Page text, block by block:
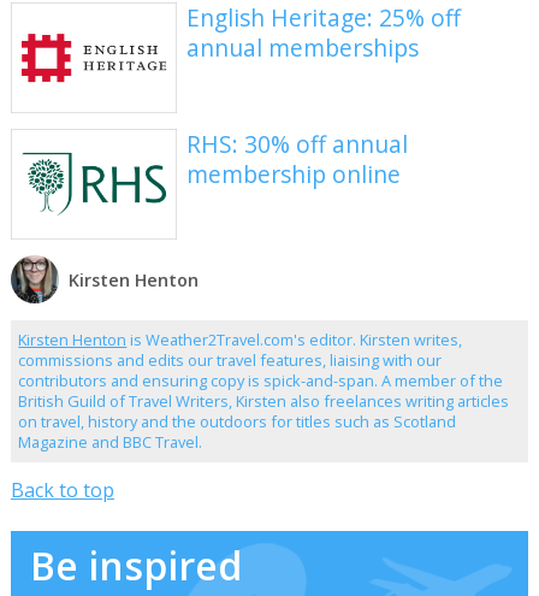
English Heritage: 25% off
annual memberships
RHS: 30% off annual
membership online
Kirsten Henton
Kirsten Henton is Weather2Travel.com's editor. Kirsten writes,
commissions and edits our travel features, liaising with our
contributors and ensuring copy is spick-and-span. A member of the
British Guild of Travel Writers, Kirsten also freelances writing articles
on travel, history and the outdoors for titles such as Scotland
Magazine and BBC Travel.
Back to top
Be inspired